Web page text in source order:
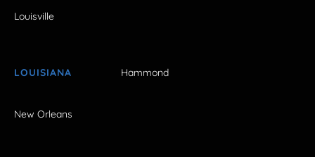
Louisville
LOUISIANA Hammond
New Orleans